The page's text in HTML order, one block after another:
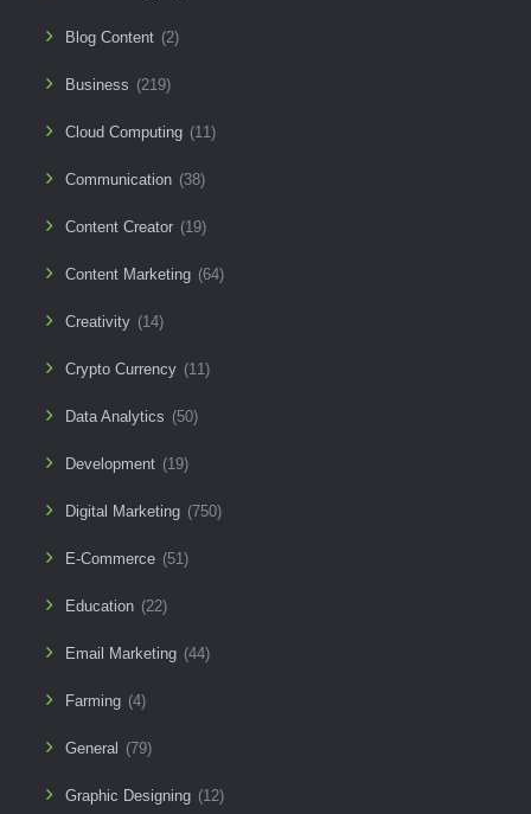
Blog Content (2)
Business (219)
Cloud Computing (11)
Communication (38)
Content Creator (19)
Content Marketing (64)
Creativity (14)
Crypto Currency (11)
Data Analytics (50)
Development (19)
Digital Marketing (750)
E-Commerce (51)
Education (22)
Email Marketing (44)
Farming (4)
General (79)
Graphic Designing (12)